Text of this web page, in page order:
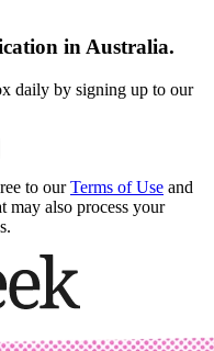
in Australia.
daily by signing up to our
to our Terms of Use and
may also process your